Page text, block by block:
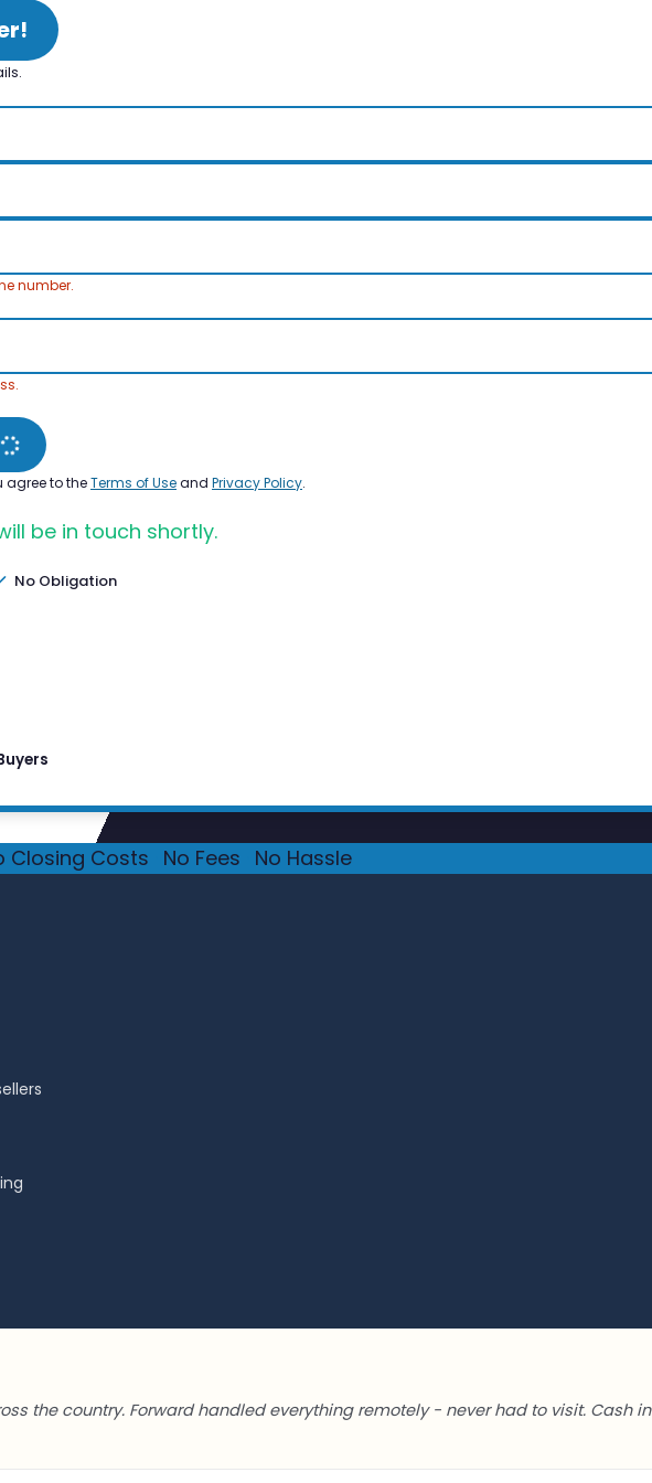
number.
agree to theTerms of Useand Privacy Policy.
be in touch shortly.
No Obligation
Closing Costs No Fees No Hassle
the country. Forward handled everything remotely - never had to visit. Cash in